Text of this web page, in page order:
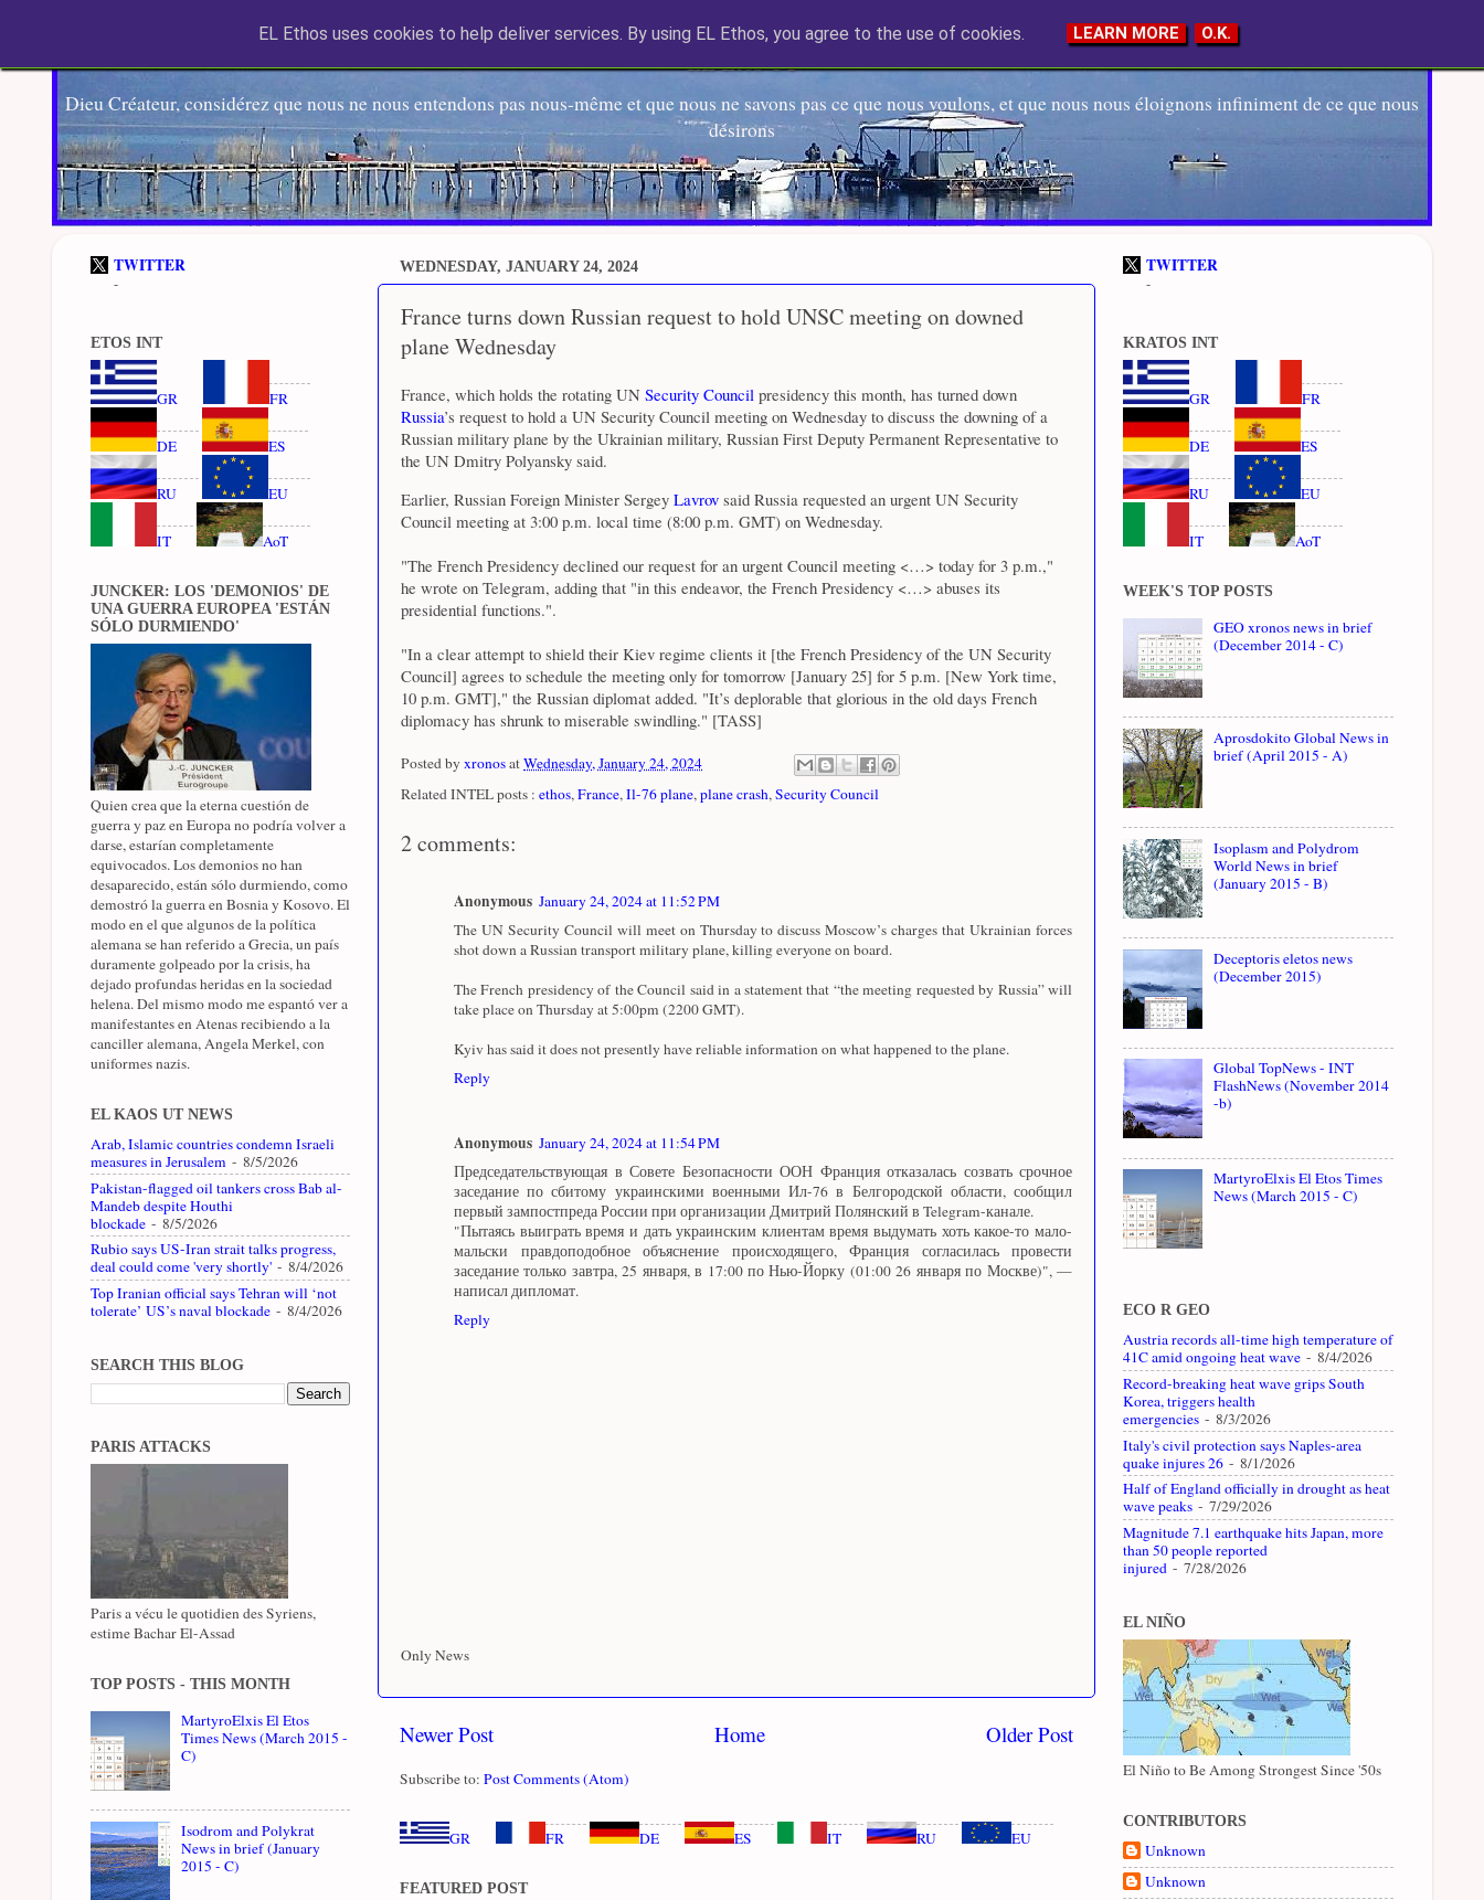
EL Etos UT
Dieu Créateur, considérez que nous ne nous entendons pas nous-même et que nous ne savons pas ce que nous voulons, et que nous nous éloignons infiniment de ce que nous
désirons
WEDNESDAY, JANUARY 24, 2024
France turns down Russian request to hold UNSC meeting on downed
plane Wednesday
France, which holds the rotating UN Security Council presidency this month, has turned down
Russia’s request to hold a UN Security Council meeting on Wednesday to discuss the downing of a
Russian military plane by the Ukrainian military, Russian First Deputy Permanent Representative to
the UN Dmitry Polyansky said.
Earlier, Russian Foreign Minister Sergey Lavrov said Russia requested an urgent UN Security
Council meeting at 3:00 p.m. local time (8:00 p.m. GMT) on Wednesday.
"The French Presidency declined our request for an urgent Council meeting <…> today for 3 p.m.,"
he wrote on Telegram, adding that "in this endeavor, the French Presidency <…> abuses its
presidential functions.".
"In a clear attempt to shield their Kiev regime clients it [the French Presidency of the UN Security
Council] agrees to schedule the meeting only for tomorrow [January 25] for 5 p.m. [New York time,
10 p.m. GMT]," the Russian diplomat added. "It’s deplorable that glorious in the old days French
diplomacy has shrunk to miserable swindling." [TASS]
Posted by xronosatWednesday, January 24, 2024
Related INTEL posts : ethos,France,Il-76 plane,plane crash,Security Council
2 comments:
Anonymous January 24, 2024 at 11:52 PM
The UN Security Council will meet on Thursday to discuss Moscow’s charges that Ukrainian forces
shot down a Russian transport military plane, killing everyone on board.
The French presidency of the Council said in a statement that “the meeting requested by Russia” will
take place on Thursday at 5:00pm (2200 GMT).
Kyiv has said it does not presently have reliable information on what happened to the plane.
Reply
Anonymous January 24, 2024 at 11:54 PM
Председательствующая в Совете Безопасности ООН Франция отказалась созвать срочное
заседание по сбитому украинскими военными Ил-76 в Белгородской области, сообщил
первый зампостпреда России при организации Дмитрий Полянский в Telegram-канале.
"Пытаясь выиграть время и дать украинским клиентам время выдумать хоть какое-то мало-
мальски правдоподобное объяснение происходящего, Франция согласилась провести
заседание только завтра, 25 января, в 17:00 по Нью-Йорку (01:00 26 января по Москве)", —
написал дипломат.
Reply
Only News
Newer Post Older Post
Home
Subscribe to: Post Comments (Atom)
GR FR DE ES IT RU EU
FEATURED POST
TWITTER
-
ETOS INT
GR FR
DE ES
RU EU
IT AoT
JUNCKER: LOS 'DEMONIOS' DE
UNA GUERRA EUROPEA 'ESTÁN
SÓLO DURMIENDO'
Quien crea que la eterna cuestión de
guerra y paz en Europa no podría volver a
darse, estarían completamente
equivocados. Los demonios no han
desaparecido, están sólo durmiendo, como
demostró la guerra en Bosnia y Kosovo. El
modo en el que algunos de la política
alemana se han referido a Grecia, un país
duramente golpeado por la crisis, ha
dejado profundas heridas en la sociedad
helena. Del mismo modo me espantó ver a
manifestantes en Atenas recibiendo a la
canciller alemana, Angela Merkel, con
uniformes nazis.
EL KAOS UT NEWS
Arab, Islamic countries condemn Israeli
measures in Jerusalem - 8/5/2026
Pakistan-flagged oil tankers cross Bab al-
Mandeb despite Houthi
blockade - 8/5/2026
Rubio says US-Iran strait talks progress,
deal could come 'very shortly' - 8/4/2026
Top Iranian official says Tehran will ‘not
tolerate’ US’s naval blockade - 8/4/2026
SEARCH THIS BLOG
PARIS ATTACKS
Paris a vécu le quotidien des Syriens,
estime Bachar El-Assad
TOP POSTS - THIS MONTH
MartyroElxis El Etos
Times News (March 2015 -
C)
Isodrom and Polykrat
News in brief (January
2015 - C)
TWITTER
-
KRATOS INT
GR FR
DE ES
RU EU
IT AoT
WEEK'S TOP POSTS
GEO xronos news in brief
(December 2014 - C)
Aprosdokito Global News in
brief (April 2015 - A)
Isoplasm and Polydrom
World News in brief
(January 2015 - B)
Deceptoris eletos news
(December 2015)
Global TopNews - INT
FlashNews (November 2014
-b)
MartyroElxis El Etos Times
News (March 2015 - C)
ECO R GEO
Austria records all-time high temperature of
41C amid ongoing heat wave - 8/4/2026
Record-breaking heat wave grips South
Korea, triggers health
emergencies - 8/3/2026
Italy's civil protection says Naples-area
quake injures 26 - 8/1/2026
Half of England officially in drought as heat
wave peaks - 7/29/2026
Magnitude 7.1 earthquake hits Japan, more
than 50 people reported
injured - 7/28/2026
EL NIÑO
El Niño to Be Among Strongest Since '50s
CONTRIBUTORS
Unknown
Unknown
EL Ethos uses cookies to help deliver services. By using EL Ethos, you agree to the use of cookies. LEARN MORE O.K.